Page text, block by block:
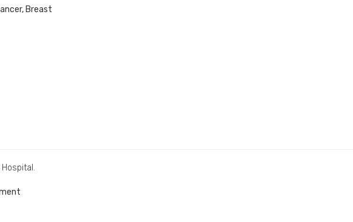
Breast